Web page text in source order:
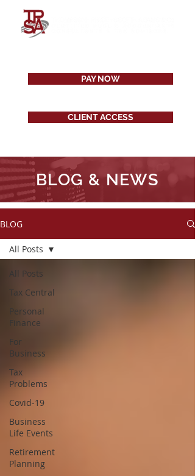
PAY NOW
CLIENT ACCESS
BLOG & NEWS
BLOG
All Posts
Tax Central
Personal
Finance
For
Business
Tax
Problems
Covid-19
Business
Life Events
Retirement
Planning
All Posts